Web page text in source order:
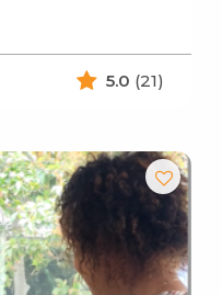
5.0 (21)